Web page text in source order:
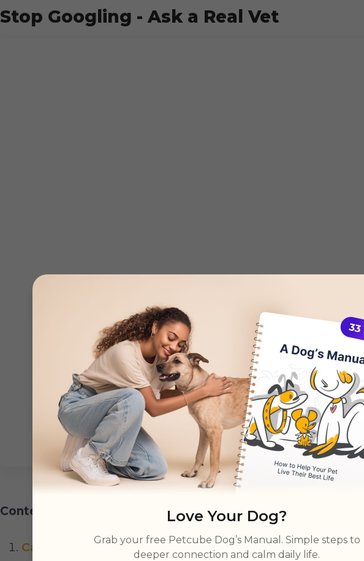
Stop Googling - Ask a Real Vet
Content:
Can Dogs Eat BBQ
Love Your Dog?
Grab your free Petcube Dog’s Manual. Simple steps to
deeper connection and calm daily life.